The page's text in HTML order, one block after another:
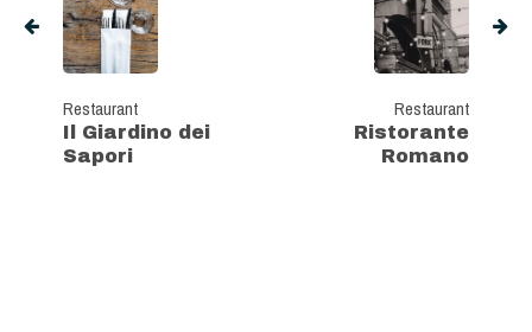
Restaurant
Il Giardino dei
Sapori
Restaurant
Ristorante
Romano